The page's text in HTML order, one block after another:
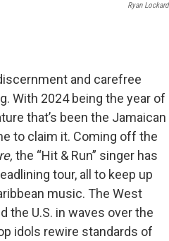
Ryan Lockard
and carefree
With 2024 being the year of
that’s been the Jamaican
to claim it. Coming off the
the “Hit & Run” singer has
tour, all to keep up
music. The West
the U.S. in waves over the
idols rewire standards of